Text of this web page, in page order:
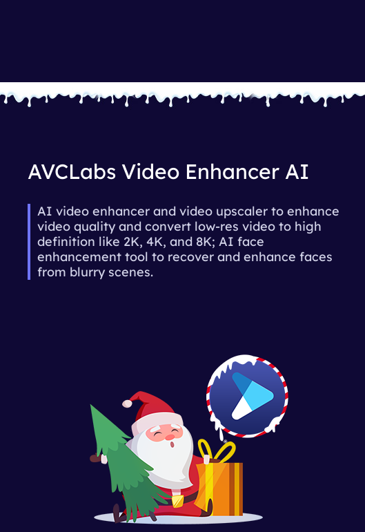
AVCLabs Video Enhancer AI
AI video enhancer and video upscaler to enhance
video quality and convert low-res video to high
definition like 2K, 4K, and 8K; AI face
enhancement tool to recover and enhance faces
from blurry scenes.